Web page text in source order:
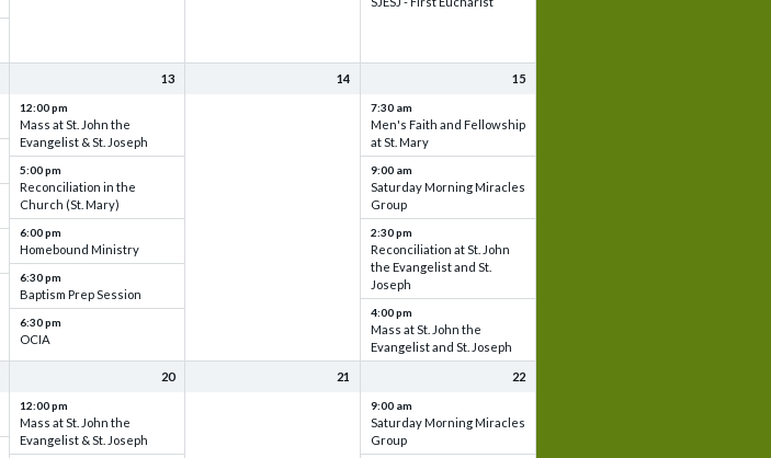
13
12:00 pm
Mass at St. John the
Evangelist & St. Joseph
5:00 pm
Reconciliation in the
Church (St. Mary)
6:00 pm
Homebound Ministry
6:30 pm
Baptism Prep Session
6:30 pm
OCIA
14 15
7:30 am
Men's Faith and Fellowship
at St. Mary
9:00 am
Saturday Morning Miracles
Group
2:30 pm
Reconciliation at St. John
the Evangelist and St.
Joseph
4:00 pm
Mass at St. John the
Evangelist and St. Joseph
20
12:00 pm
Mass at St. John the
Evangelist & St. Joseph
21 22
9:00 am
Saturday Morning Miracles
Group